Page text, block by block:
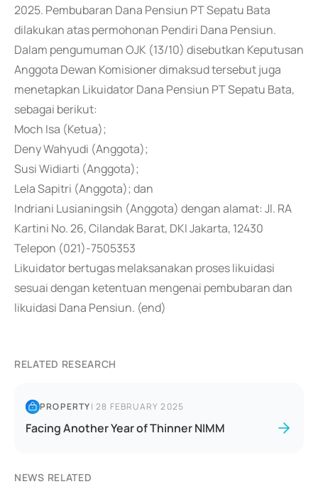
2025. Pembubaran Dana Pensiun PT Sepatu Bata
dilakukan atas permohonan Pendiri Dana Pensiun.
Dalam pengumuman OJK (13/10) disebutkan Keputusan
Anggota Dewan Komisioner dimaksud tersebut juga
menetapkan Likuidator Dana Pensiun PT Sepatu Bata,
sebagai berikut:
Moch Isa (Ketua);
Deny Wahyudi (Anggota);
Susi Widiarti (Anggota);
Lela Sapitri (Anggota); dan
Indriani Lusianingsih (Anggota) dengan alamat: Jl. RA
Kartini No. 26, Cilandak Barat, DKI Jakarta, 12430
Telepon (021)-7505353
Likuidator bertugas melaksanakan proses likuidasi
sesuai dengan ketentuan mengenai pembubaran dan
likuidasi Dana Pensiun. (end)
RELATED RESEARCH
PROPERTY|28 FEBRUARY 2025
Facing Another Year of Thinner NIMM
NEWS RELATED